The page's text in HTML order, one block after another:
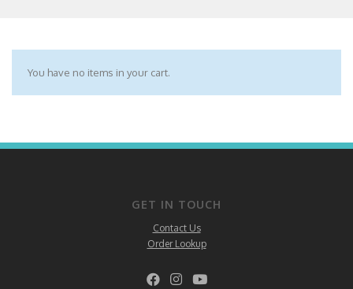
You have no items in your cart.
GET IN TOUCH
Contact Us
Order Lookup